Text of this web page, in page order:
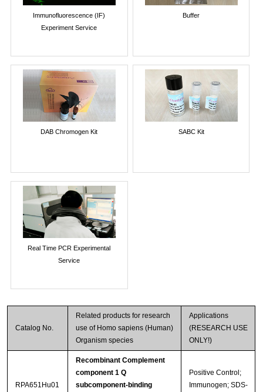
Immunofluorescence (IF)
Experiment Service
Buffer
DAB Chromogen Kit SABC Kit
Real Time PCR Experimental
Service
Catalog No.
Related products for research
use of Homo sapiens (Human)
Organism species
Applications
(RESEARCH USE
ONLY!)
RPA651Hu01
Recombinant Complement
component 1 Q
subcomponent-binding
Positive Control;
Immunogen; SDS-